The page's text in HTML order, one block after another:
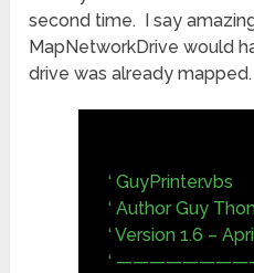
second time. I say
MapNetworkDrive would
drive was already mapped.
‘ GuyPrinter.vbs
‘ Author Guy
‘ Version 1.6 –
‘